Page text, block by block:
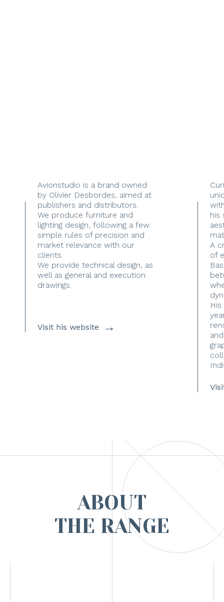
Avionstudio is a brand owned
by Olivier Desbordes, aimed at
publishers and distributors.
We produce furniture and
lighting design, following a few
simple rules of precision and
market relevance with our
clients.
We provide technical design, as
well as general and execution
drawings.
Visit his website →
his
A
of
ABOUT
THE RANGE